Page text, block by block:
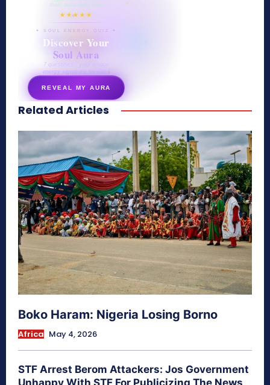
their aura right now
★★★★★
✦ SOUL ENERGY QUIZ ✦
Discover Your
Soul Aura
7 questions · your unique
energy signature revealed
REVEAL MY AURA
secretnaturale.com/aura
Related Articles
Boko Haram: Nigeria Losing Borno
Africa May 4, 2026
STF Arrest Berom Attackers: Jos Government
Unhappy With STF For Publicizing The News